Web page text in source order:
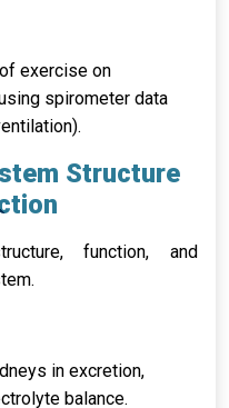
exercise on
spirometer data
Structure
function, and
in excretion,
balance.